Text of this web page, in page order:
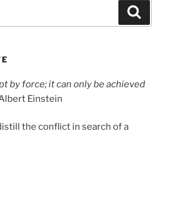
by force; it can only be achieved
Einstein
the conflict in search of a